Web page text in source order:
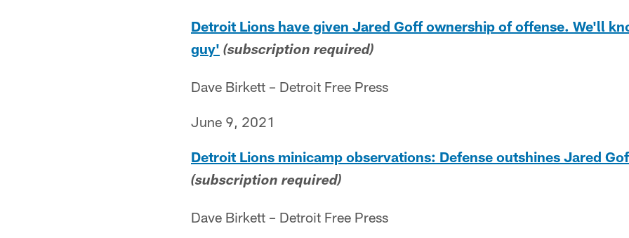
Detroit Lions have given Jared Goff ownership of offense. We'll
guy' (subscription required)
Dave Birkett – Detroit Free Press
June 9, 2021
Detroit Lions minicamp observations: Defense outshines Jared
(subscription required)
Dave Birkett – Detroit Free Press